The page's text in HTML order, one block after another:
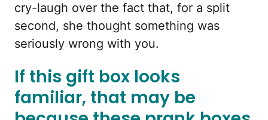
cry-laugh over the fact that, for a split
second, she thought something was
seriously wrong with you.
If this gift box looks
familiar, that may be